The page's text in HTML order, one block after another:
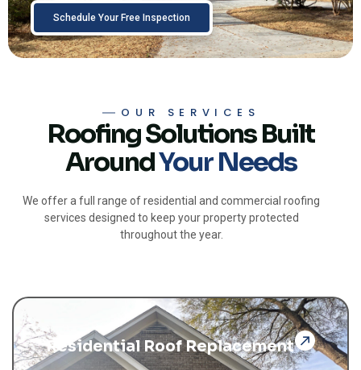
Schedule Your Free Inspection
OUR SERVICES
Roofing Solutions Built
AroundYour Needs
We offer a full range of residential and commercial roofing
services designed to keep your property protected
throughout the year.
Residential Roof Replacement